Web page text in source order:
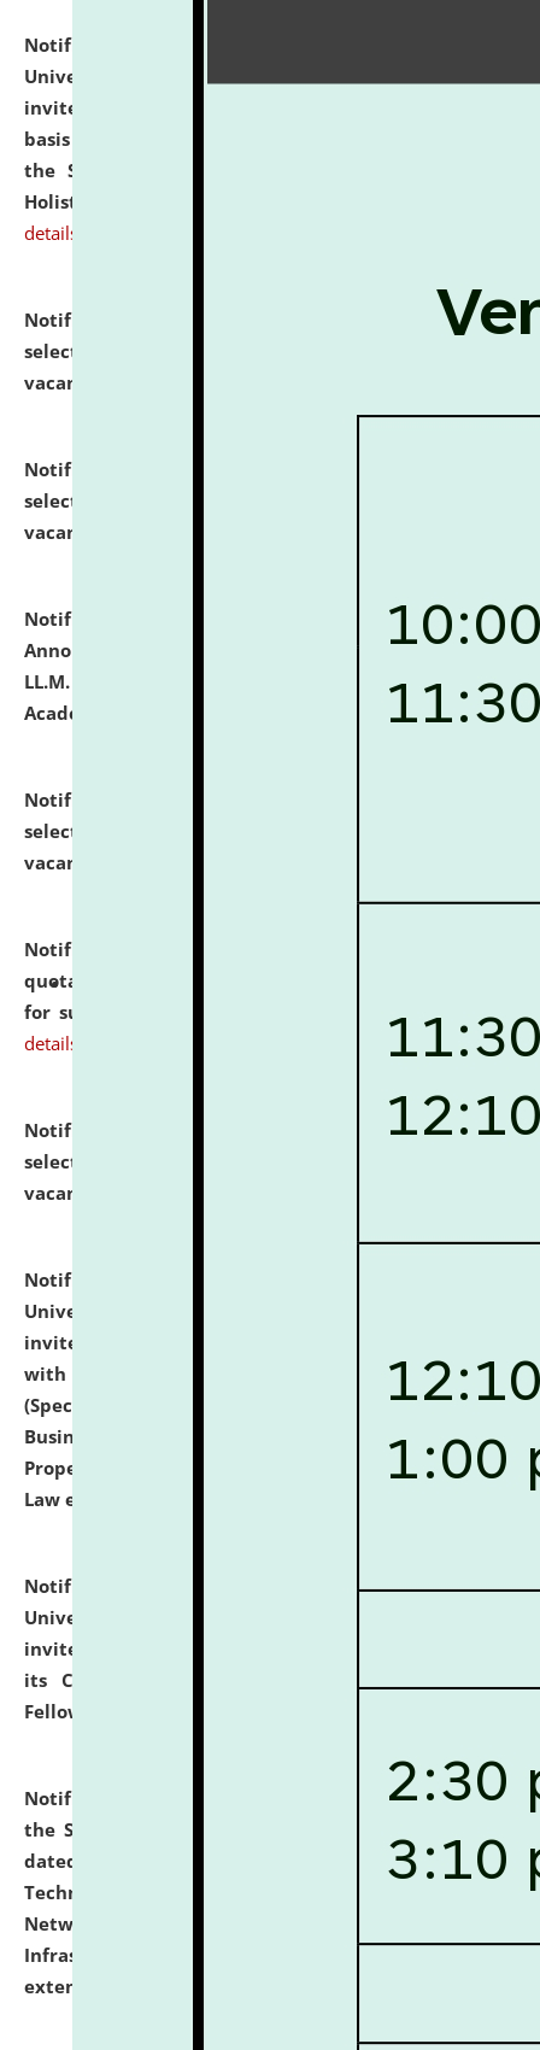
Notification dated: July 28, 2026,
University and Judicial Academy (NLUJA), Assam
invites applications for engagement on a contractual
basis under the DPIIT-IPR Chair, established under
the Scheme for Pedagogy & Research in IPRs for
Holistic Education & Academia (SPRIHA).
details
Notification dated: July 24, 2026,
List of Candidates
selected for admission to the P.G. Course against
vacant seats.
Notification dated: July 23, 2026,
selected for admission to the U.G. Course against
vacant seats.
Notification dated: July 21, 2026, Important
Announcement for Students Admitted to One Year
LL.M. Degree Programme and B.A., LL. B(Hons.) FYIC in
Academic Year 2026-27
click here for details
Notification dated: July 16, 2026,
selected for admission to the P.G. Course against
vacant seats.
Notification dated: July 16, 2026,
quotations from reputed Firms/Individuals/Tailers
for supply of Liveries at NLUJA, Assam.
click here for
details
Notification dated: July 14, 2026,
List of Candidates
selected for admission to the U.G. Course against
vacant seats.
Notification dated: July 13, 2026,
University and Judicial Academy (NLUJA), Assam
invites to attend walk-in-interview for empannelled
with university as Guest Faculty Member of Law
(Specializations: Constitutional Law, Criminal Law,
Business Law, Environmental Law, Intellectual
Property Right Law, International Law, Human Rights
Law etc.)
Notification dated: July 10, 2026,National Law
University and Judicial Academy (NLUJA), Assam
invites applications for contractual positions under
its Continuing Legal Education (CLE) and Lawyer
Fellowship Programmes.
Notification dated: July 10, 2026,
With reference to
the SNIQ No. NLUJAA/ADMIN/F/IT-AUDIT/2026/42/606
dated 26-06-2026 for Comprehensive Information
Technology (IT), Information Security, Cyber Security,
Network, Digital Asset, Website, Email, ERP and CCTV
Infrastructure Audit of NLUJA, Assam has been
extended.